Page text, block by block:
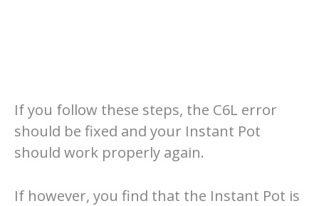
If you follow these steps, the C6L error
should be fixed and your Instant Pot
should work properly again.
If however, you find that the Instant Pot is